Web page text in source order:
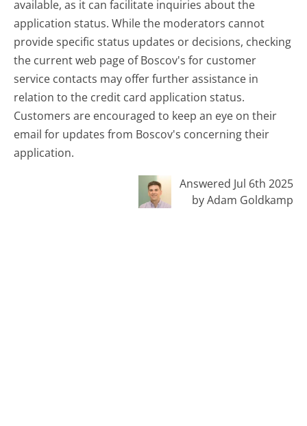
available, as it can facilitate inquiries about the
application status. While the moderators cannot
provide specific status updates or decisions, checking
the current web page of Boscov's for customer
service contacts may offer further assistance in
relation to the credit card application status.
Customers are encouraged to keep an eye on their
email for updates from Boscov's concerning their
application.
Answered Jul 6th 2025
by Adam Goldkamp